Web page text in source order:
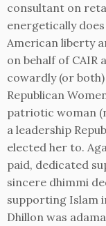
consultant on
energetically
American liberty
on behalf of
cowardly (or
Republican
patriotic woman
a leadership
elected her to.
paid, dedicated
sincere dhimmi
supporting Islam
Dhillon was